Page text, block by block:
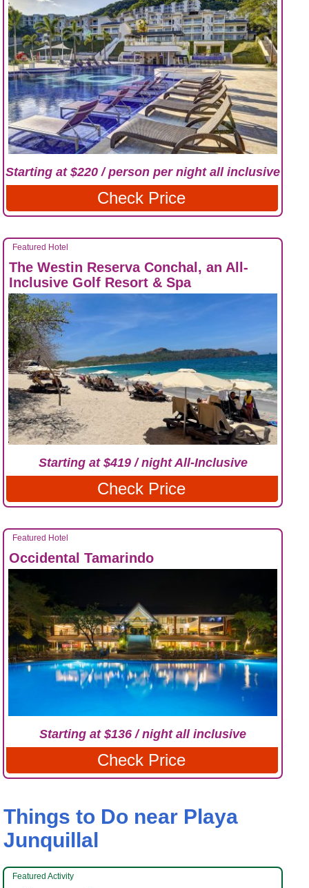
Starting at $220 / person per night all inclusive
Check Price
Featured Hotel
The Westin Reserva Conchal, an All-
Inclusive Golf Resort & Spa
Starting at $419 / night All-Inclusive
Check Price
Featured Hotel
Occidental Tamarindo
Starting at $136 / night all inclusive
Check Price
Things to Do near Playa
Junquillal
Featured Activity